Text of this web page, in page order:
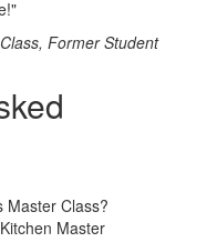
Former Student
Master Class?
Master